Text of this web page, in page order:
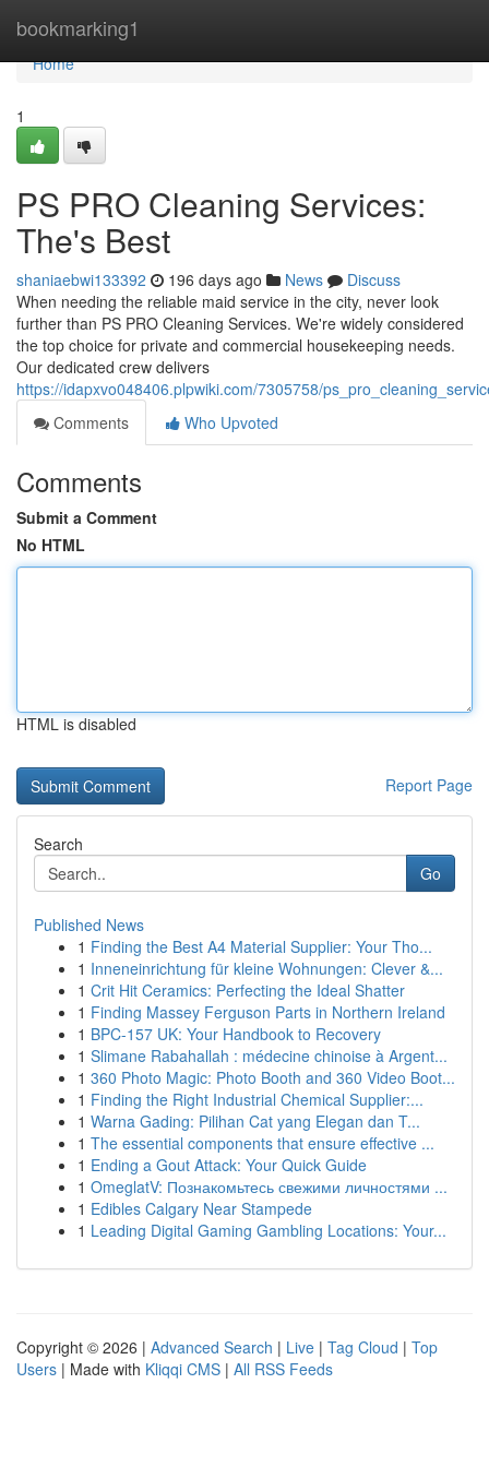
bookmarking1
Home
Home
1
PS PRO Cleaning Services:
The's Best
shaniaebwi133392 196 days ago News
Discuss
When needing the reliable maid service in the city, never look
further than PS PRO Cleaning Services. We're widely considered
the top choice for private and commercial housekeeping needs.
Our dedicated crew delivers
https://idapxvo048406.plpwiki.com/7305758/
Comments
Who Upvoted
Comments
Submit a Comment
No HTML
HTML is disabled
Report Page
Search
Go
Published News
1 Finding the Best A4 Material Supplier: Your Tho...
1 Inneneinrichtung für kleine Wohnungen: Clever &...
1 Crit Hit Ceramics: Perfecting the Ideal Shatter
1 Finding Massey Ferguson Parts in Northern Ireland
1 BPC-157 UK: Your Handbook to Recovery
1 Slimane Rabahallah : médecine chinoise à Argent...
1 360 Photo Magic: Photo Booth and 360 Video Boot...
1 Finding the Right Industrial Chemical Supplier:...
1 Warna Gading: Pilihan Cat yang Elegan dan T...
1 The essential components that ensure effective ...
1 Ending a Gout Attack: Your Quick Guide
1 OmeglatV: Познакомьтесь свежими личностями ...
1 Edibles Calgary Near Stampede
1 Leading Digital Gaming Gambling Locations: Your...
Copyright © 2026 | Advanced Search | Live | Tag Cloud | Top
Users | Made with Kliqqi CMS | All RSS Feeds